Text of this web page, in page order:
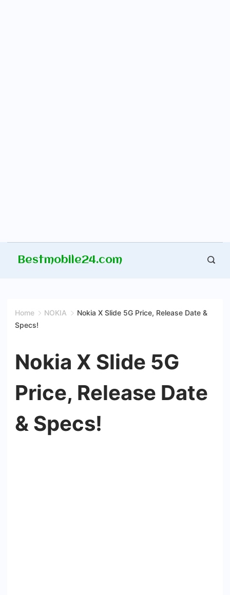
Bestmobile24.com
Home NOKIA
Nokia X Slide 5G Price, Release Date &
Specs!
Nokia X Slide 5G
Price, Release Date
& Specs!